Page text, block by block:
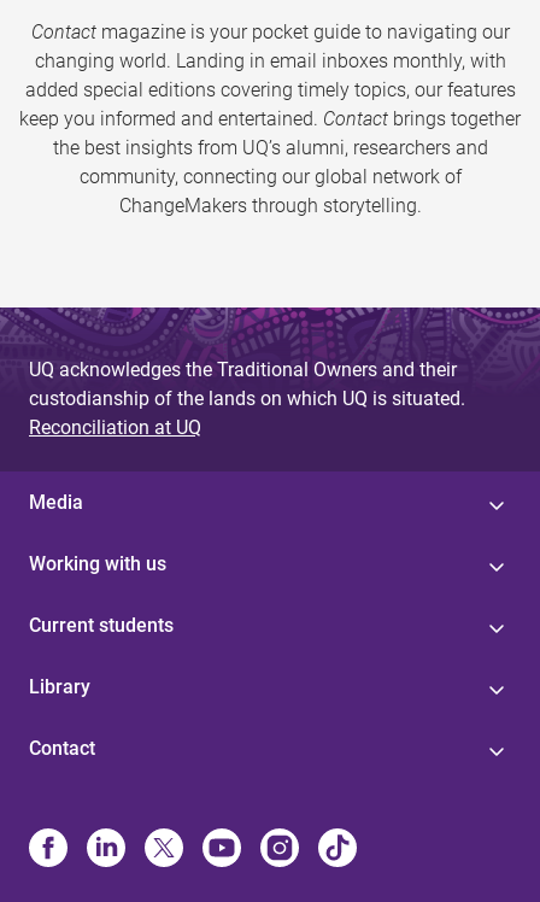
Contactmagazine is your pocket guide to navigating our
changing world. Landing in email inboxes monthly, with
added special editions covering timely topics, our features
keep you informed and entertained. Contact brings together
the best insights from UQ’s alumni, researchers and
community, connecting our global network of
ChangeMakers through storytelling.
UQ acknowledges the Traditional Owners and their
custodianship of the lands on which UQ is situated.
Reconciliation at UQ
Media
Working with us
Current students
Library
Contact